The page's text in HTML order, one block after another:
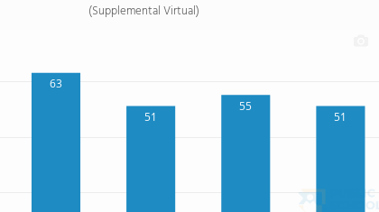
(Supplemental Virtual)
63
51
55
51